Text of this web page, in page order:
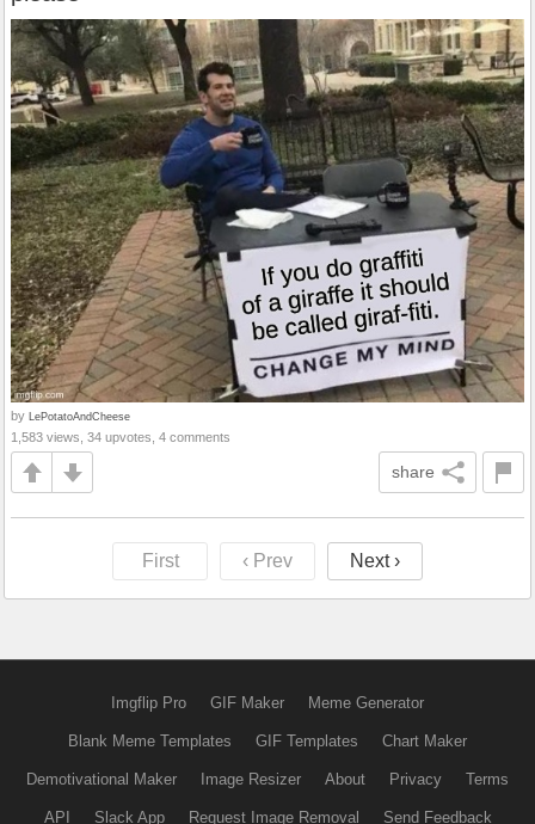
by LePotatoAndCheese
1,583 views, 34 upvotes, 4 comments
share
First ‹ Prev Next ›
Imgflip Pro GIF Maker Meme Generator
Blank Meme Templates GIF Templates Chart Maker
Demotivational Maker Image Resizer About Privacy Terms
API Slack App Request Image Removal Send Feedback